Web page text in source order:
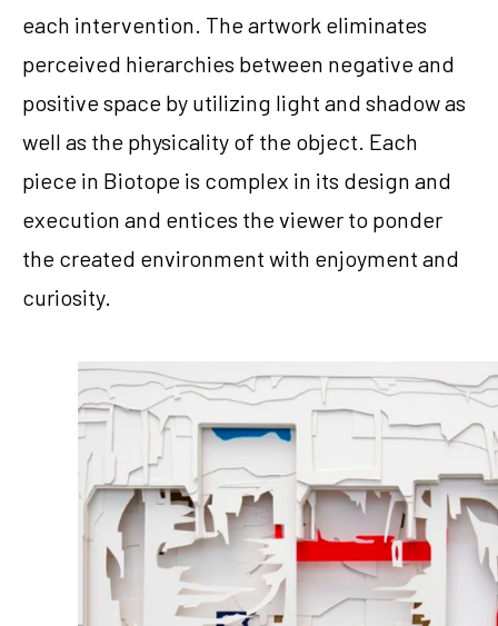
each intervention. The artwork eliminates
perceived hierarchies between negative and
positive space by utilizing light and shadow as
well as the physicality of the object. Each
piece in Biotope is complex in its design and
execution and entices the viewer to ponder
the created environment with enjoyment and
curiosity.